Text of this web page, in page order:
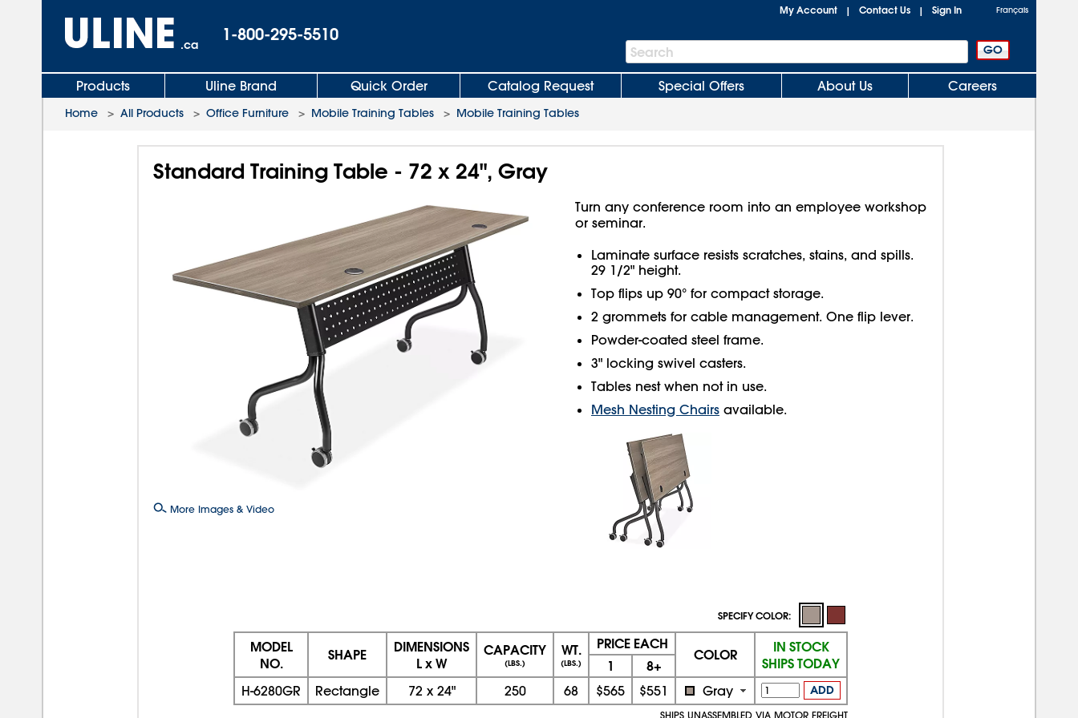
.ca
1-800-295-5510
My Account | Contact Us | Sign In Français
Search
Bar
Search
Products Uline Brand Quick Order Catalog Request Special Offers About Us Careers
Home > All Products > Office Furniture > Mobile Training Tables > Mobile Training Tables
Standard Training Table - 72 x 24", Gray
More Images & Video
Turn any conference room into an employee workshop
or seminar.
Laminate surface resists scratches, stains, and spills.
29 1/2" height.
Top flips up 90° for compact storage.
2 grommets for cable management. One flip lever.
Powder-coated steel frame.
3" locking swivel casters.
Tables nest when not in use.
Mesh Nesting Chairs available.
SPECIFY COLOR:
MODEL
NO.
SHAPE
DIMENSIONS
L x W
CAPACITY
(LBS.)
WT.
(LBS.)
PRICE EACH
COLOR
IN STOCK
SHIPS TODAY
1 8+
H-6280GR Rectangle 72 x 24" 250 68 $565 $551 Gray ADD
SHIPS UNASSEMBLED VIA MOTOR FREIGHT